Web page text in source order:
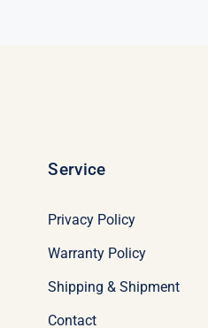
Service
Privacy Policy
Warranty Policy
Shipping & Shipment
Contact